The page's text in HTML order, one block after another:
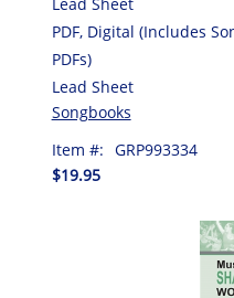
Lead Sheet
PDF, Digital (Includes
PDFs)
Lead Sheet
Songbooks
Item #: GRP993334
$19.95